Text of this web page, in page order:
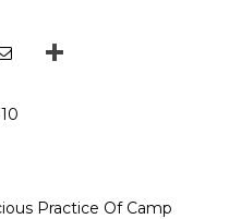
Practice Of Camp